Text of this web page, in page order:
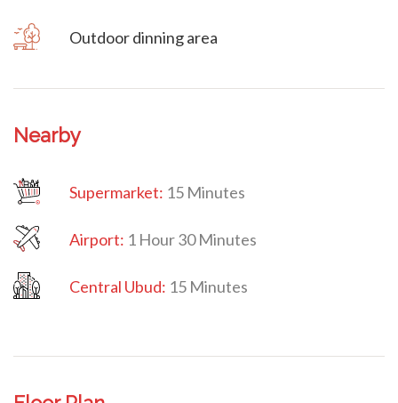
Outdoor dinning area
Nearby
Supermarket: 15 Minutes
Airport: 1 Hour 30 Minutes
Central Ubud: 15 Minutes